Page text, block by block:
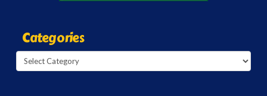
Categories
Categories